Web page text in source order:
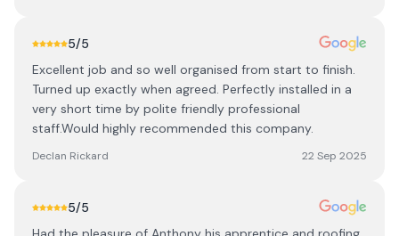
5/5
Excellent job and so well organised from start to finish.
Turned up exactly when agreed. Perfectly installed in a
very short time by polite friendly professional
staff.Would highly recommended this company.
Declan Rickard 22 Sep 2025
5/5